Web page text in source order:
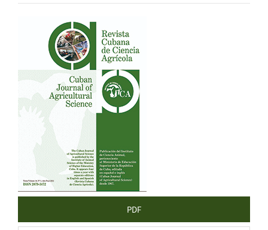
Article
Sidebar
PDF